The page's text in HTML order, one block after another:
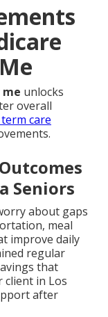
unlocks
overall
care
Seniors
about gaps
meal
improve daily
regular
that
client in Los
after